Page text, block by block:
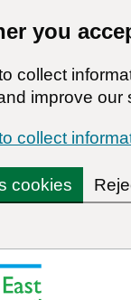
you
collect
improve our
collect
cookies